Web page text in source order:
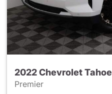
2022 Chevrolet Tahoe
Premier